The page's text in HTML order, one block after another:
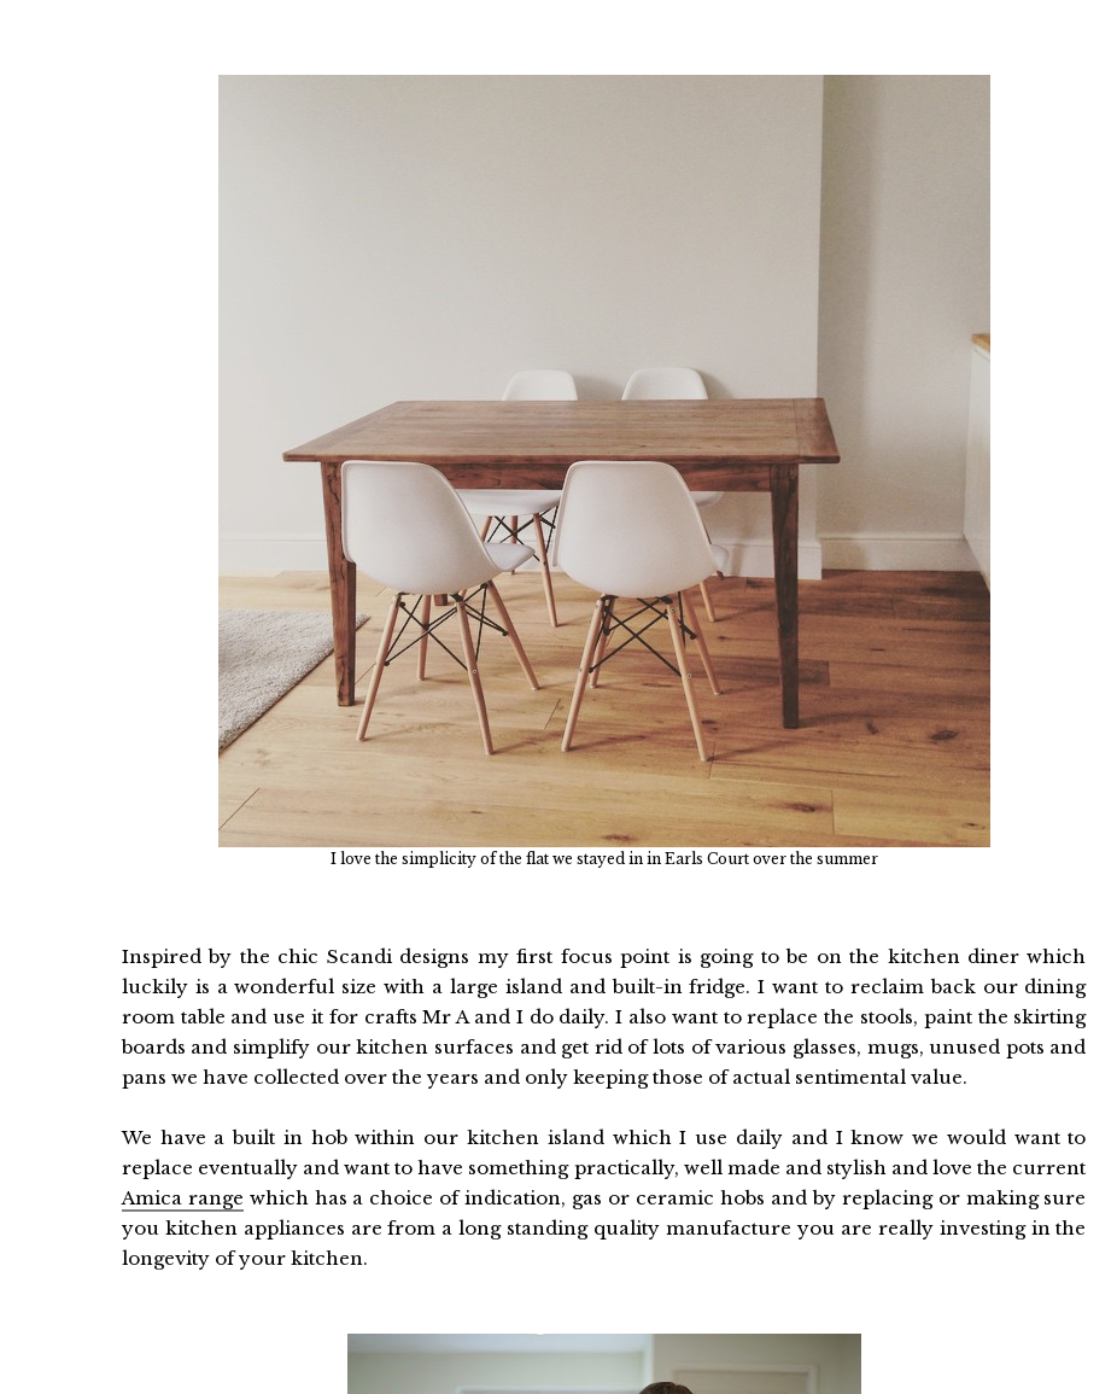
I love the simplicity of the flat we stayed in in Earls Court over the summer
Inspired by the chic Scandi designs my first focus point is going to be on the kitchen diner which
luckily is a wonderful size with a large island and built-in fridge. I want to reclaim back our dining
room table and use it for crafts Mr A and I do daily. I also want to replace the stools, paint the skirting
boards and simplify our kitchen surfaces and get rid of lots of various glasses, mugs, unused pots and
pans we have collected over the years and only keeping those of actual sentimental value.
We have a built in hob within our kitchen island which I use daily and I know we would want to
replace eventually and want to have something practically, well made and stylish and love the current
Amica range which has a choice of indication, gas or ceramic hobs and by replacing or making sure
you kitchen appliances are from a long standing quality manufacture you are really investing in the
longevity of your kitchen.